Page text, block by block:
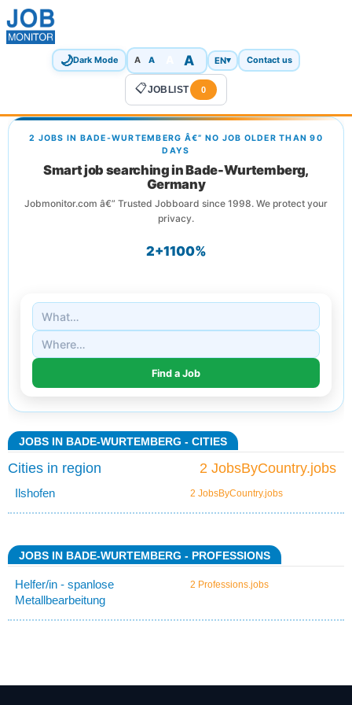
🌙Dark Mode A A A EN▾ Contact us
📋JOBLIST 0
2 JOBS IN BADE-WURTEMBERG Â€” NO JOB OLDER THAN 90
DAYS
Smart job searching in Bade-Wurtemberg,
Germany
Jobmonitor.com â€” Trusted Jobboard since 1998. We protect your
privacy.
2+1100%
JOBS IN BADE-WURTEMBERG - CITIES
2 JobsByCountry.jobs
Cities in region
Ilshofen 2 JobsByCountry.jobs
JOBS IN BADE-WURTEMBERG - PROFESSIONS
Helfer/in - spanlose
Metallbearbeitung
2 Professions.jobs